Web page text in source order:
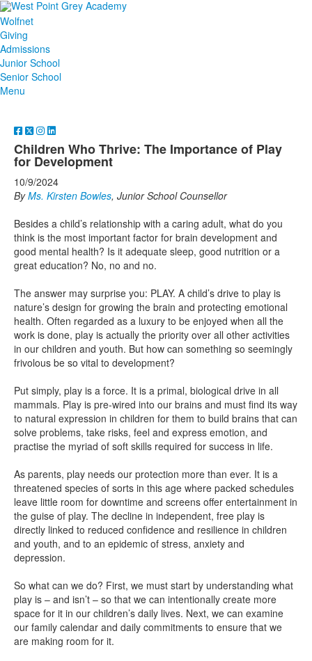
Wolfnet
Giving
Admissions
Junior School
Senior School
Menu
Children Who Thrive: The Importance of Play
for Development
10/9/2024
ByMs. Kirsten Bowles, Junior School Counsellor
Besides a child’s relationship with a caring adult, what do you
think is the most important factor for brain development and
good mental health? Is it adequate sleep, good nutrition or a
great education? No, no and no.
The answer may surprise you: PLAY. A child’s drive to play is
nature’s design for growing the brain and protecting emotional
health. Often regarded as a luxury to be enjoyed when all the
work is done, play is actually the priority over all other activities
in our children and youth. But how can something so seemingly
frivolous be so vital to development?
Put simply, play is a force. It is a primal, biological drive in all
mammals. Play is pre-wired into our brains and must find its way
to natural expression in children for them to build brains that can
solve problems, take risks, feel and express emotion, and
practise the myriad of soft skills required for success in life.
As parents, play needs our protection more than ever. It is a
threatened species of sorts in this age where packed schedules
leave little room for downtime and screens offer entertainment in
the guise of play. The decline in independent, free play is
directly linked to reduced confidence and resilience in children
and youth, and to an epidemic of stress, anxiety and
depression.
So what can we do? First, we must start by understanding what
play is – and isn’t – so that we can intentionally create more
space for it in our children’s daily lives. Next, we can examine
our family calendar and daily commitments to ensure that we
are making room for it.